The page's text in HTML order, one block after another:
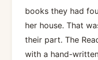
books they had
her house. That
their part. The
with a hand-